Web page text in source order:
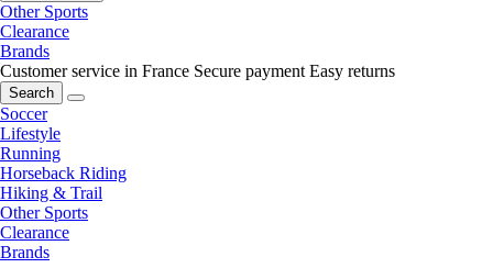
Other Sports
Clearance
Brands
Customer service in France Secure payment Easy returns
Search
Soccer
Lifestyle
Running
Horseback Riding
Hiking & Trail
Other Sports
Clearance
Brands